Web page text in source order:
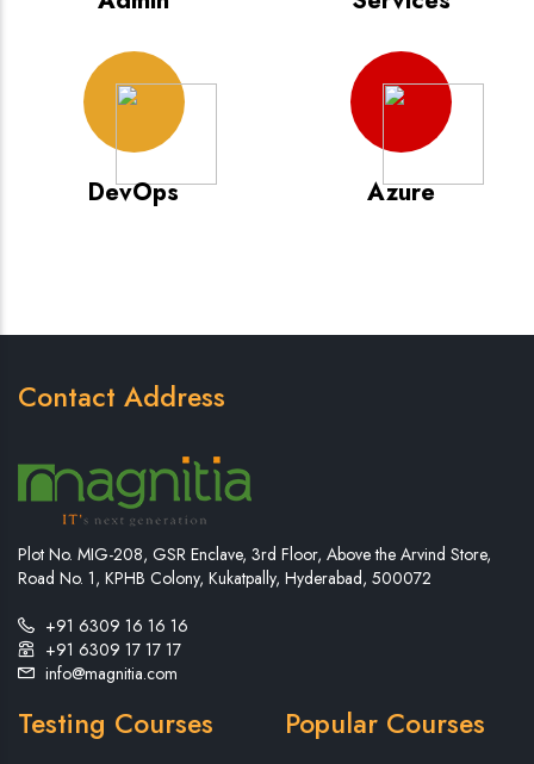
DevOps Azure
Contact Address
Plot No. MIG-208, GSR Enclave, 3rd Floor, Above the Arvind Store,
Road No. 1, KPHB Colony, Kukatpally, Hyderabad, 500072
+91 6309 16 16 16
+91 6309 17 17 17
info@magnitia.com
Testing Courses Popular Courses